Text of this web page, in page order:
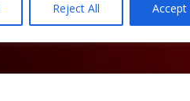
Reject All Accept
Copyright © 2026 Official Best